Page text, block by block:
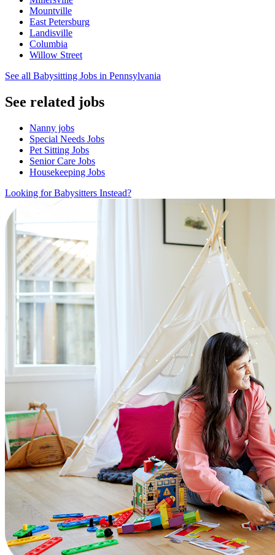
Mountville
East Petersburg
Landisville
Columbia
Willow Street
See all Babysitting Jobs in Pennsylvania
See related jobs
Nanny jobs
Special Needs Jobs
Pet Sitting Jobs
Senior Care Jobs
Housekeeping Jobs
Looking for Babysitters Instead?